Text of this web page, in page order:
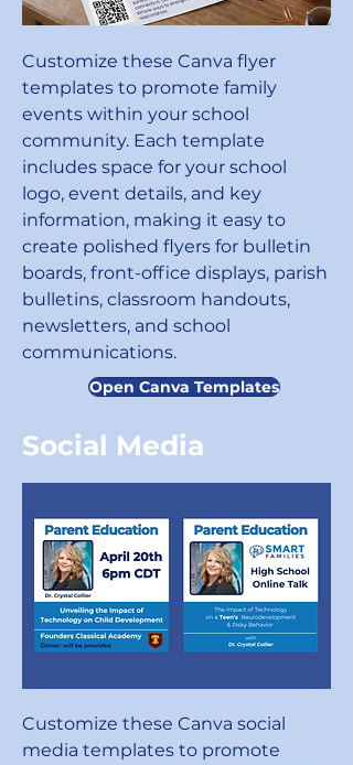
Customize these Canva flyer
templates to promote family
events within your school
community. Each template
includes space for your school
logo, event details, and key
information, making it easy to
create polished flyers for bulletin
boards, front-office displays, parish
bulletins, classroom handouts,
newsletters, and school
communications.
Open Canva Templates
Social Media
Customize these Canva social
media templates to promote